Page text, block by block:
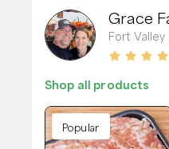
Grace
Fort Valley
Shop all products
Popular